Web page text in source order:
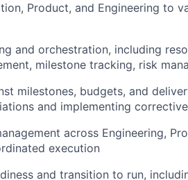
Product, and Engineering to
and orchestration, including
milestone tracking, risk
milestones, budgets, and
and implementing
across Engineering,
execution
and transition to run,